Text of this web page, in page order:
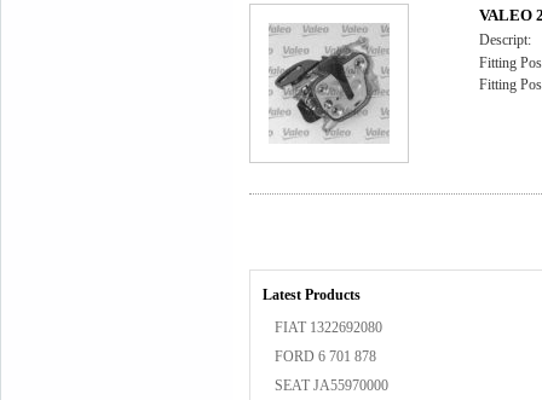
VALEO
Descript:
Fitting
Fitting
Latest Products
FIAT 1322692080
FORD 6 701 878
SEAT JA55970000